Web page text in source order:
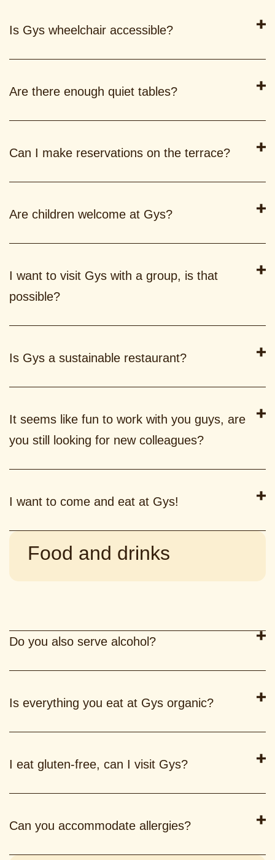
Is Gys wheelchair accessible?
Are there enough quiet tables?
Can I make reservations on the terrace?
Are children welcome at Gys?
I want to visit Gys with a group, is that
possible?
Is Gys a sustainable restaurant?
It seems like fun to work with you guys, are
you still looking for new colleagues?
I want to come and eat at Gys!
Food and drinks
Do you also serve alcohol?
Is everything you eat at Gys organic?
I eat gluten-free, can I visit Gys?
Can you accommodate allergies?